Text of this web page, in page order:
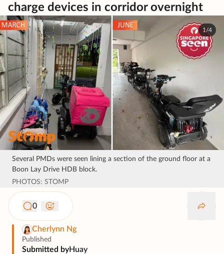
charge devices in corridor overnight
1/4
Several PMDs were seen lining a section of the ground floor at a
Boon Lay Drive HDB block.
PHOTOS: STOMP
0
Cherlynn Ng
Published
Submitted byHuay